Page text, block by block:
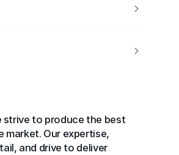
strive to produce the best
market. Our expertise,
and drive to deliver